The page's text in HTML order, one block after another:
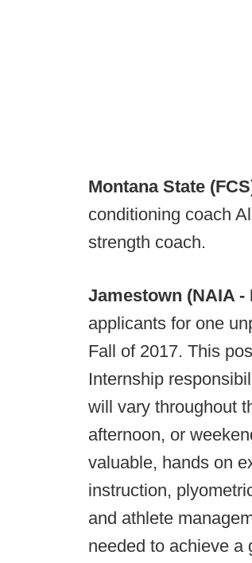
Montana State
conditioning coach
strength coach.
Jamestown (NAIA -
applicants for one
Fall of 2017. This
Internship
will vary throughout
afternoon, or
valuable, hands on
instruction,
and athlete
needed to achieve a